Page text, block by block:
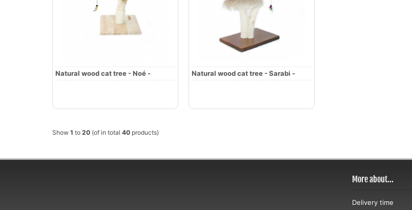
Natural wood cat tree - Noé - Natural wood cat tree - Sarabi -
Show 1 to 20 (of in total 40 products)
More about...
Delivery time